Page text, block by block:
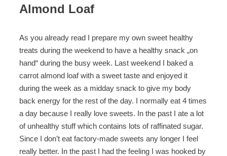
Almond Loaf
As you already read I prepare my own sweet healthy
treats during the weekend to have a healthy snack „on
hand“ during the busy week. Last weekend I baked a
carrot almond loaf with a sweet taste and enjoyed it
during the week as a midday snack to give my body
back energy for the rest of the day. I normally eat 4 times
a day because I really love sweets. In the past I ate a lot
of unhealthy stuff which contains lots of raffinated sugar.
Since I don’t eat factory-made sweets any longer I feel
really better. In the past I had the feeling I was hooked by